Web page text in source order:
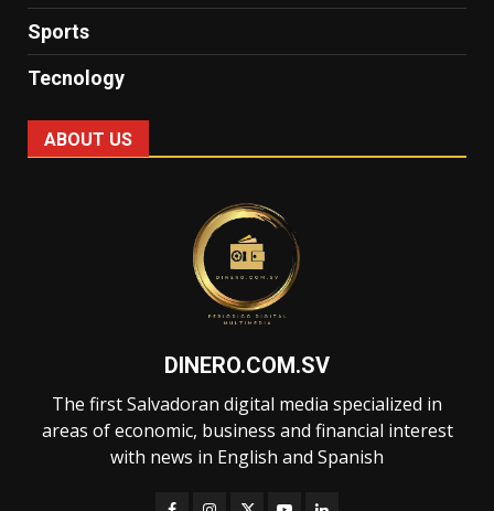
Sports
Tecnology
ABOUT US
DINERO.COM.SV
The first Salvadoran digital media specialized in
areas of economic, business and financial interest
with news in English and Spanish